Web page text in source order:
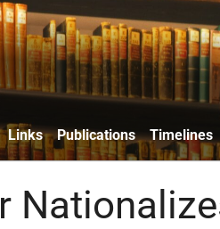
Links Publications Timelines